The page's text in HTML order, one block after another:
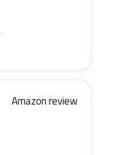
Amazon review